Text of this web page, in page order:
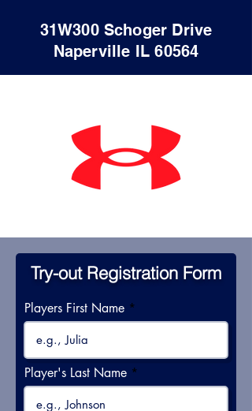
31W300 Schoger Drive
Naperville IL 60564
Try-out Registration Form
Players First Name
Player's Last Name